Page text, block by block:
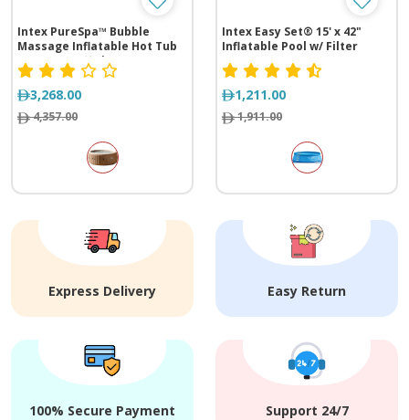
Intex PureSpa™ Bubble
Massage Inflatable Hot Tub
w/ Energy Efficient Cover - 4
Person
3,268.00
4,357.00
Intex Easy Set® 15' x 42"
Inflatable Pool w/ Filter
Pump
1,211.00
1,911.00
Express Delivery Easy Return
100% Secure Payment Support 24/7